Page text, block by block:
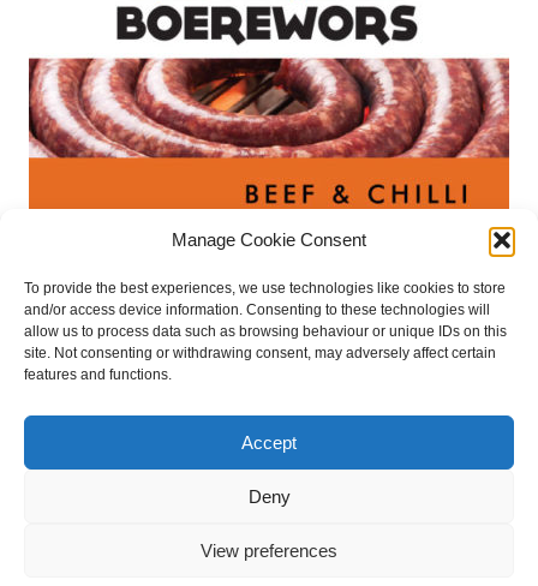
Manage Cookie Consent
To provide the best experiences, we use technologies like cookies to store
and/or access device information. Consenting to these technologies will
allow us to process data such as browsing behaviour or unique IDs on this
site. Not consenting or withdrawing consent, may adversely affect certain
features and functions.
Accept
Deny
View preferences
€9.50
Read more
press files
contact
Website design & development by WebBuddy